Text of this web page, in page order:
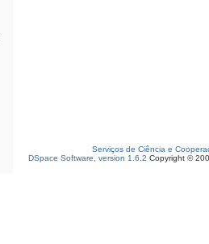
Serviços de Ciência e
DSpace Software, version 1.6.2 Copyright ©